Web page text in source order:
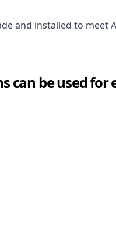
and installed to meet
can be used